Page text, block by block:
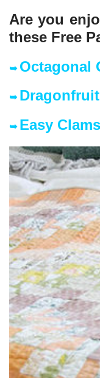
Are you
these Free
➥ Octagonal
➥
➥ Easy